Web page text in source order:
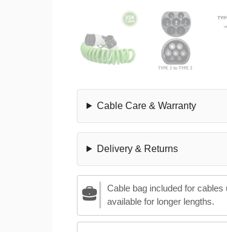
Cable Care & Warranty
Delivery & Returns
Cable bag included for cables
available for longer lengths.